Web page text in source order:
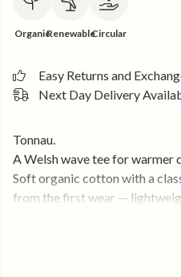
OrganicRenewableCircular
Easy Returns and
Next Day Delivery
Tonnau.
A Welsh wave tee for warmer
Soft organic cotton with a
from the first wear —